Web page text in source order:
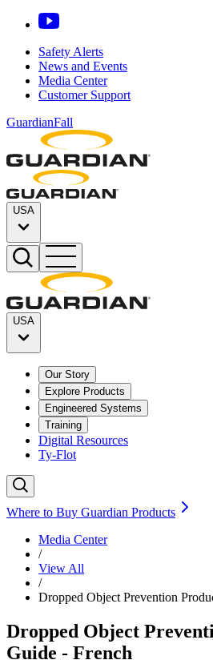
Safety Alerts
News and Events
Media Center
Customer Support
GuardianFall
USA
USA
Our Story
Explore Products
Engineered Systems
Training
Digital Resources
Ty-Flot
Where to Buy Guardian Products
Media Center
/
View All
/
Dropped Object Prevention
Dropped Object
Guide - French